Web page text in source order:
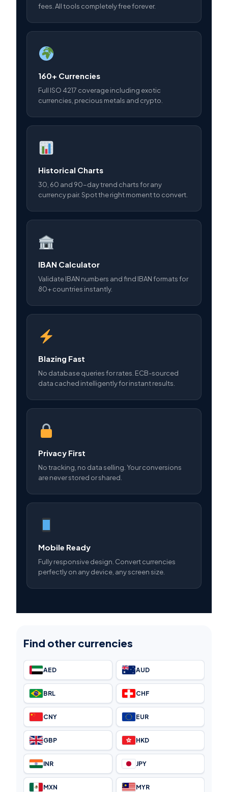
fees. All tools completely free forever.
160+ Currencies
Full ISO 4217 coverage including exotic
currencies, precious metals and crypto.
Historical Charts
30, 60 and 90-day trend charts for any
currency pair. Spot the right moment to convert.
IBAN Calculator
Validate IBAN numbers and find IBAN formats for
80+ countries instantly.
Blazing Fast
No database queries for rates. ECB-sourced
data cached intelligently for instant results.
Privacy First
No tracking, no data selling. Your conversions
are never stored or shared.
Mobile Ready
Fully responsive design. Convert currencies
perfectly on any device, any screen size.
Find other currencies
AED AUD
BRL CHF
CNY EUR
GBP HKD
INR JPY
MXN MYR